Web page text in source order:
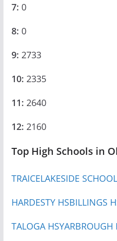
7: 0
8: 0
9: 2733
10: 2335
11: 2640
12: 2160
Top High Schools in
TRAICELAKESIDE SCHOOL
HARDESTY HSBILLINGS
TALOGA HSYARBROUGH